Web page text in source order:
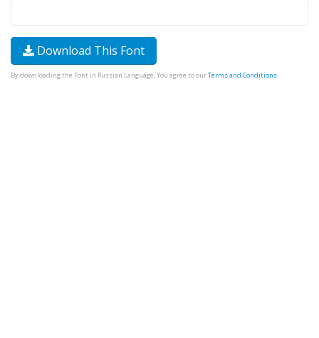
Download This Font
By downloading the Font in Russian Language, You agree to ourTerms and Conditions.